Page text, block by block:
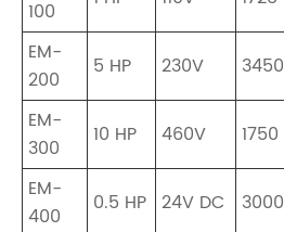
100
EM-
200
5 HP 230V 3450
EM-
300
10 HP 460V 1750
EM-
400
0.5 HP 24V DC 3000